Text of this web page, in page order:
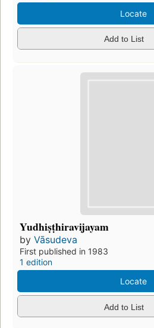
Locate
Add to List
Yudhiṣṭhiravijayam
by Vāsudeva
First published in 1983
1 edition
Locate
Add to List